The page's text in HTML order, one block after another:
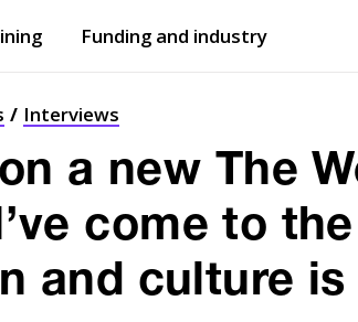
Funding and industry
Interviews
a new The
come to
and culture is